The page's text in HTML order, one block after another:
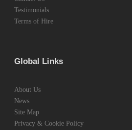
Testimonials
Terms of Hire
Global Links
About Us
News
Site Map
Privacy & Cookie Policy